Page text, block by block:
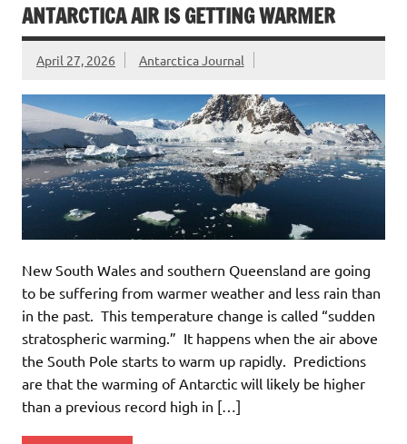
ANTARCTICA AIR IS GETTING WARMER
April 27, 2026 Antarctica Journal
New South Wales and southern Queensland are going
to be suffering from warmer weather and less rain than
in the past. This temperature change is called “sudden
stratospheric warming.” It happens when the air above
the South Pole starts to warm up rapidly. Predictions
are that the warming of Antarctic will likely be higher
than a previous record high in […]